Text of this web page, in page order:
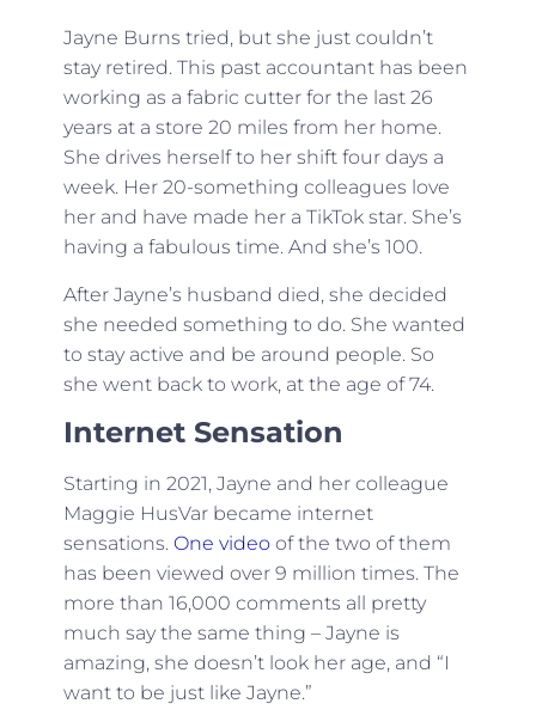
Jayne Burns tried, but she just couldn’t
stay retired. This past accountant has been
working as a fabric cutter for the last 26
years at a store 20 miles from her home.
She drives herself to her shift four days a
week. Her 20-something colleagues love
her and have made her a TikTok star. She’s
having a fabulous time. And she’s 100.
After Jayne’s husband died, she decided
she needed something to do. She wanted
to stay active and be around people. So
she went back to work, at the age of 74.
Internet Sensation
Starting in 2021, Jayne and her colleague
Maggie HusVar became internet
sensations. One video of the two of them
has been viewed over 9 million times. The
more than 16,000 comments all pretty
much say the same thing – Jayne is
amazing, she doesn’t look her age, and “I
want to be just like Jayne.”